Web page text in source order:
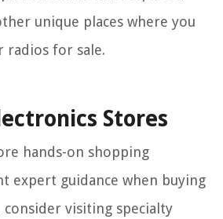
unique places where you
radios for sale.
Stores
hands-on shopping
expert guidance when buying
visiting specialty